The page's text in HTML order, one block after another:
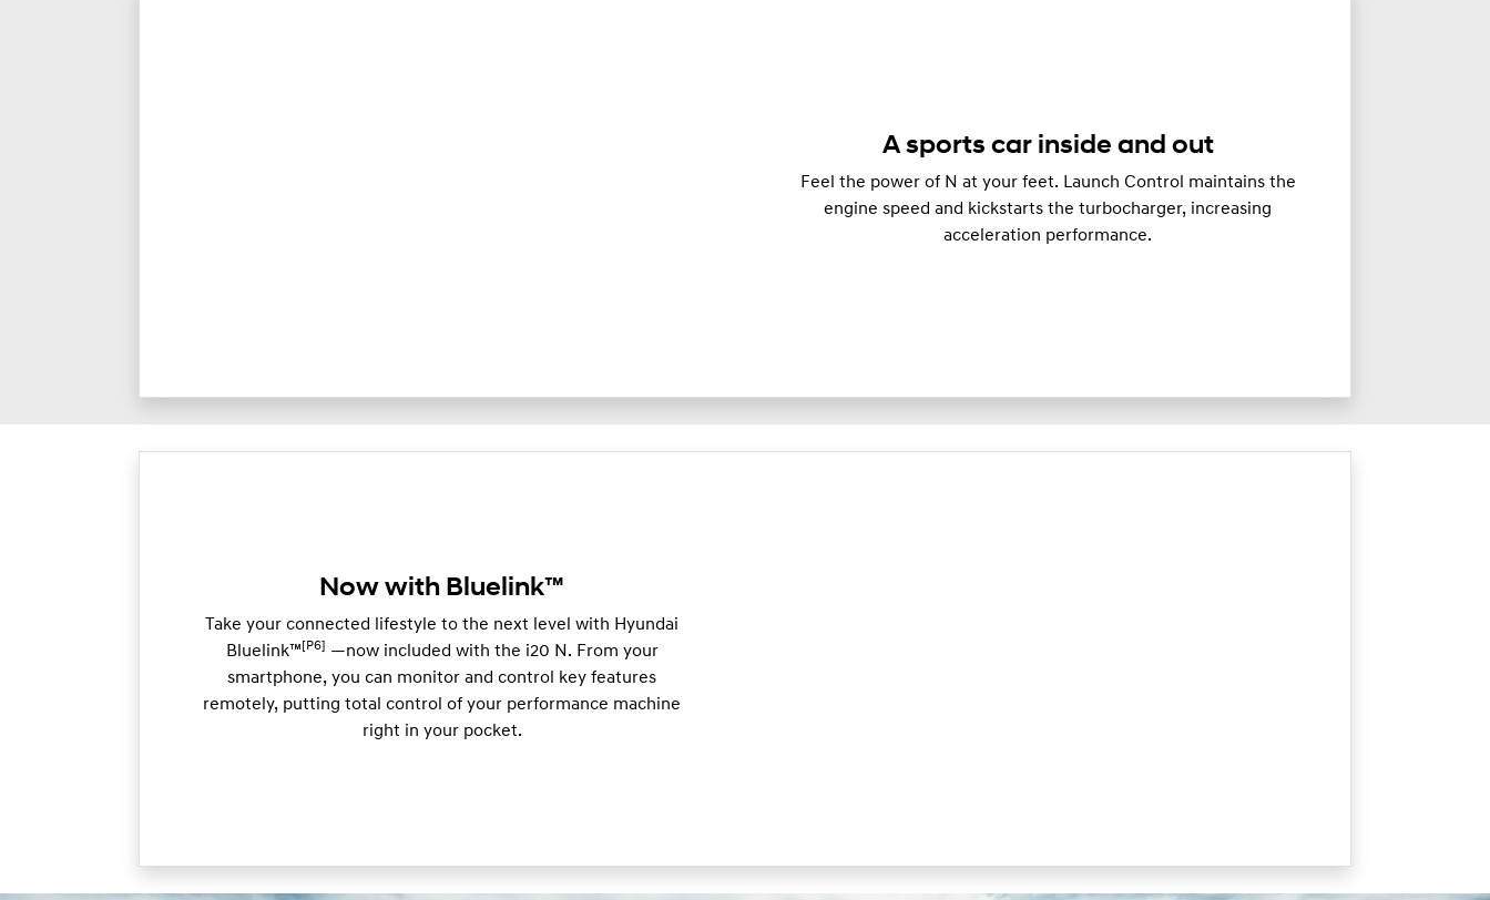
A sports car inside and out
Feel the power of N at your feet. Launch Control maintains the
engine speed and kickstarts the turbocharger, increasing
acceleration performance.
Now with Bluelink™
Take your connected lifestyle to the next level with Hyundai
Bluelink™ [P6] —now included with the i20 N. From your
smartphone, you can monitor and control key features
remotely, putting total control of your performance machine
right in your pocket.